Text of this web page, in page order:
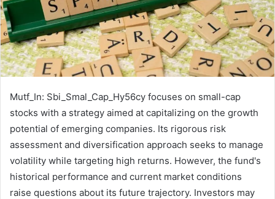
Mutf_In: Sbi_Smal_Cap_Hy56cy focuses on small-cap
stocks with a strategy aimed at capitalizing on the growth
potential of emerging companies. Its rigorous risk
assessment and diversification approach seeks to manage
volatility while targeting high returns. However, the fund's
historical performance and current market conditions
raise questions about its future trajectory. Investors may